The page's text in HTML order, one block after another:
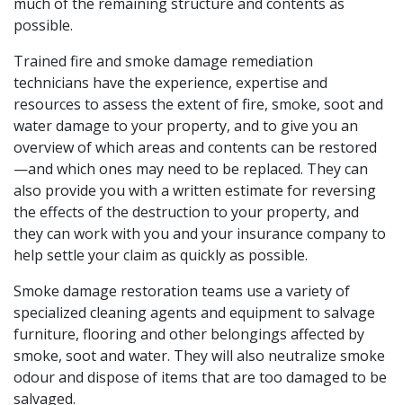
possible.
Trained fire and smoke damage remediation
technicians have the experience, expertise and
resources to assess the extent of fire, smoke, soot and
water damage to your property, and to give you an
overview of which areas and contents can be restored
—and which ones may need to be replaced. They can
also provide you with a written estimate for reversing
the effects of the destruction to your property, and
they can work with you and your insurance company to
help settle your claim as quickly as possible.
Smoke damage restoration teams use a variety of
specialized cleaning agents and equipment to salvage
furniture, flooring and other belongings affected by
smoke, soot and water. They will also neutralize smoke
odour and dispose of items that are too damaged to be
salvaged.